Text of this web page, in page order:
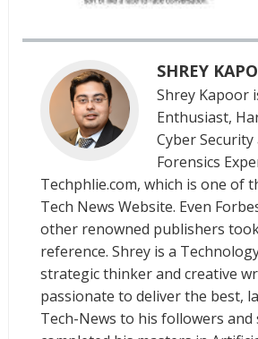
SHREY
Shrey Kapoor
Enthusiast,
Cyber
Forensics
Techphlie.com, which is one of
Tech News Website. Even
other renowned publishers
reference. Shrey is a
strategic thinker and creative
passionate to deliver the best,
Tech-News to his followers and